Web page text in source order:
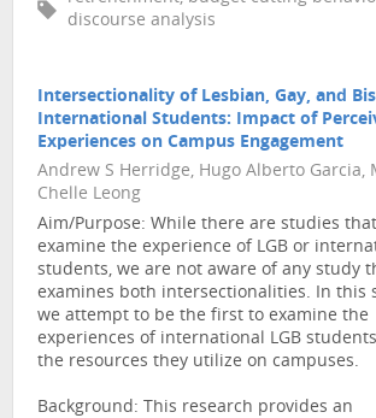
discourse analysis
Intersectionality of Lesbian, Gay, and
International Students: Impact of
Experiences on Campus Engagement
Andrew S Herridge, Hugo Alberto Garcia,
Chelle Leong
Aim/Purpose: While there are studies that
examine the experience of LGB or
students, we are not aware of any study
examines both intersectionalities. In this
we attempt to be the first to examine the
experiences of international LGB
the resources they utilize on campuses.
Background: This research provides an